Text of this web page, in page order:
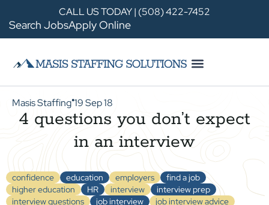
CALL US TODAY | (508) 422-7452
Search JobsApply Online
Masis Staffing●19 Sep 18
4 questions you don’t expect
in an interview
confidence education employers
find a job
higher education
HR interview
interview prep
interview questions
job interview
job interview advice